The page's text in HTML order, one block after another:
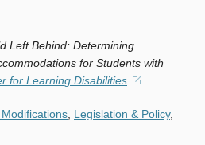
Left Behind: Determining
for Students with
for Learning Disabilities
(opens
a
Legislation & Policy,